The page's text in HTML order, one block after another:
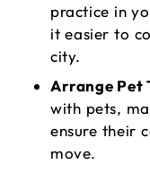
practice in
it easier to
city.
Arrange Pet
with pets,
ensure their
move.